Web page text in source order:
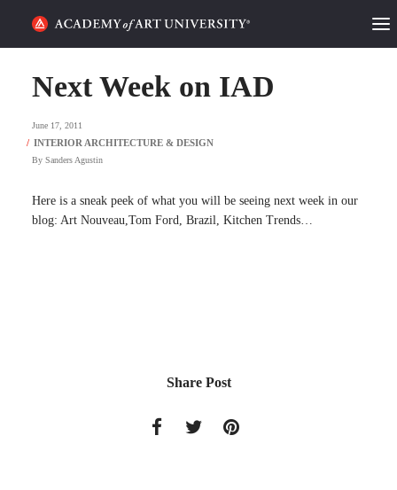
CATEGORIES
STUDENT LIFE
Next Week on IAD
June 17, 2011
By Sanders Agustin
Here is a sneak peek of what you will be seeing next week in our
blog: Art Nouveau,Tom Ford, Brazil, Kitchen Trends…
Share Post